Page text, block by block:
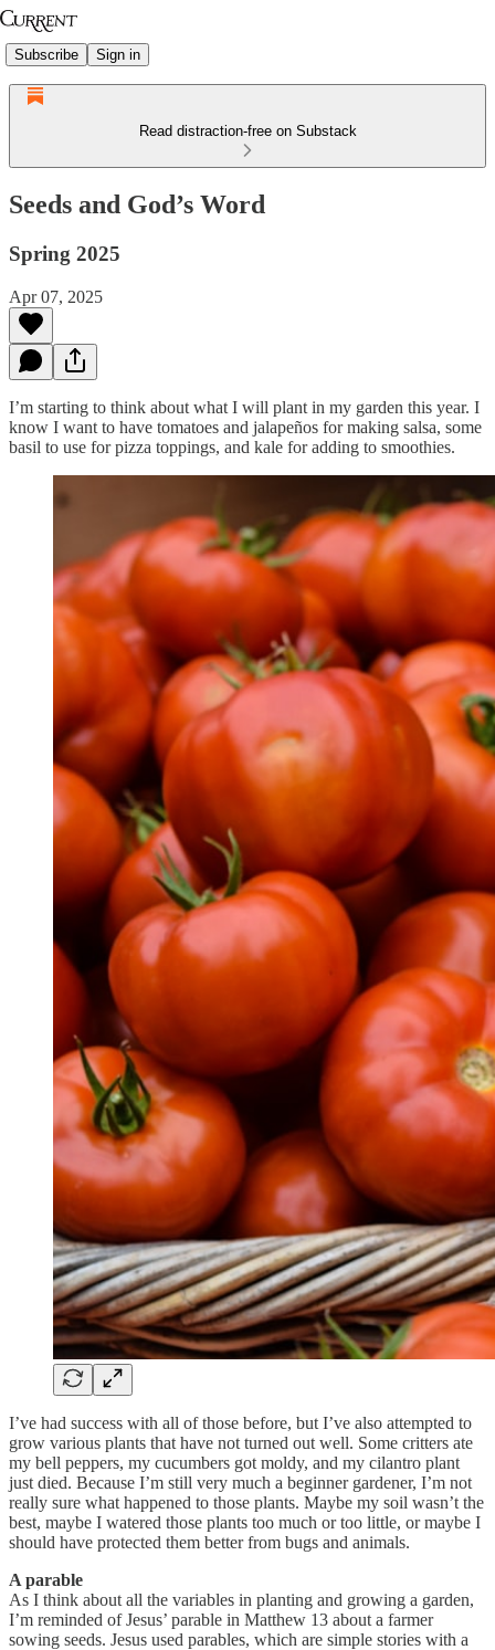
Subscribe Sign in
Read distraction-free on Substack
Seeds and God’s Word
Spring 2025
Apr 07, 2025
I’m starting to think about what I will plant in my garden this year. I
know I want to have tomatoes and jalapeños for making salsa, some
basil to use for pizza toppings, and kale for adding to smoothies.
I’ve had success with all of those before, but I’ve also attempted to
grow various plants that have not turned out well. Some critters ate
my bell peppers, my cucumbers got moldy, and my cilantro plant
just died. Because I’m still very much a beginner gardener, I’m not
really sure what happened to those plants. Maybe my soil wasn’t the
best, maybe I watered those plants too much or too little, or maybe I
should have protected them better from bugs and animals.
A parable
As I think about all the variables in planting and growing a garden,
I’m reminded of Jesus’ parable in Matthew 13 about a farmer
sowing seeds. Jesus used parables, which are simple stories with a